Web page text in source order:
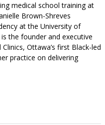
medical school training at
Brown-Shreves
at the University of
the founder and executive
Ottawa’s first Black-led
practice on delivering